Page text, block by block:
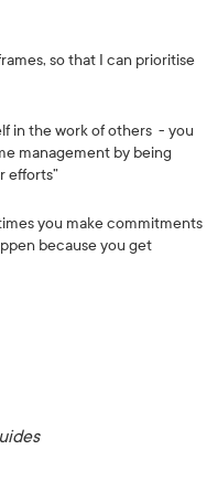
so that I can prioritise
in the work of others - you
management by being
efforts”
you make commitments
because you get